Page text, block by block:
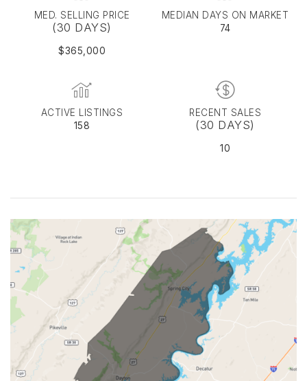
MED. SELLING PRICE
(30 DAYS)
$365,000
MEDIAN DAYS ON MARKET
74
ACTIVE LISTINGS
158
RECENT SALES
(30 DAYS)
10